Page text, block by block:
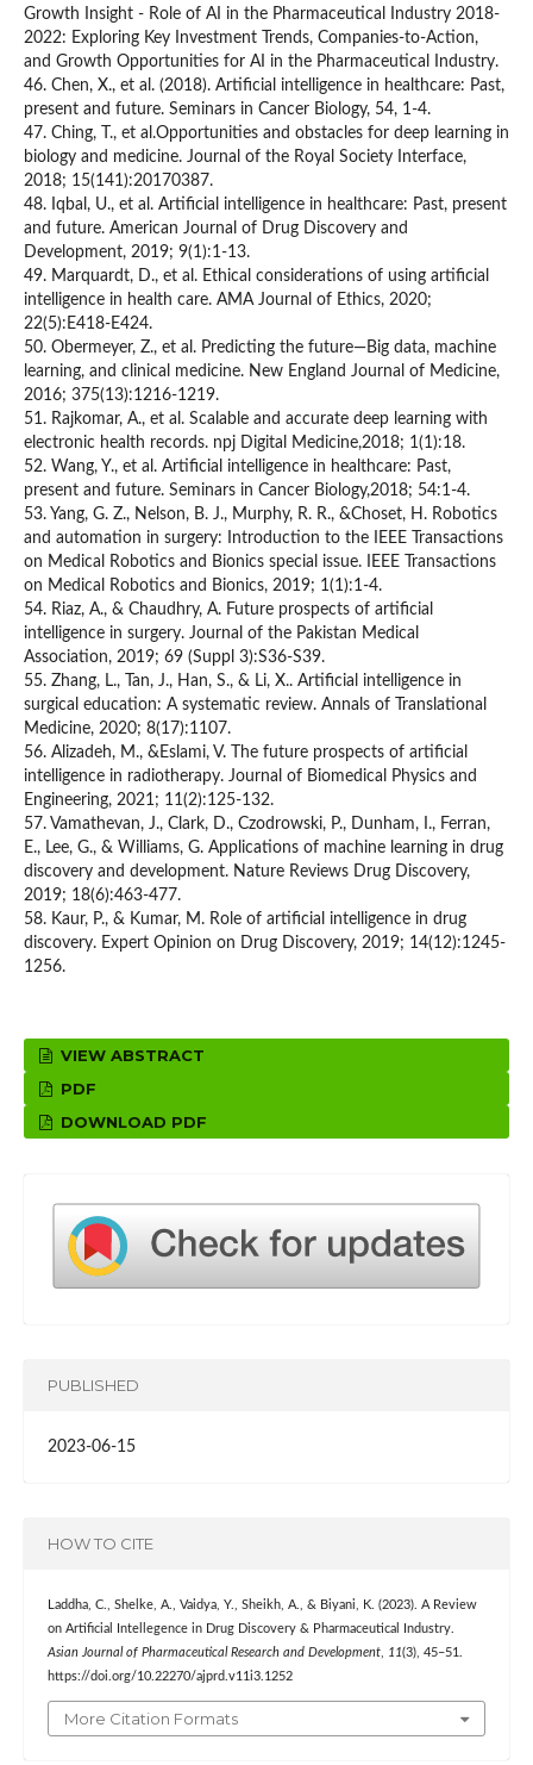
Growth Insight - Role of AI in the Pharmaceutical Industry 2018-
2022: Exploring Key Investment Trends, Companies-to-Action,
and Growth Opportunities for AI in the Pharmaceutical Industry.
46. Chen, X., et al. (2018). Artificial intelligence in healthcare: Past,
present and future. Seminars in Cancer Biology, 54, 1-4.
47. Ching, T., et al.Opportunities and obstacles for deep learning in
biology and medicine. Journal of the Royal Society Interface,
2018; 15(141):20170387.
48. Iqbal, U., et al. Artificial intelligence in healthcare: Past, present
and future. American Journal of Drug Discovery and
Development, 2019; 9(1):1-13.
49. Marquardt, D., et al. Ethical considerations of using artificial
intelligence in health care. AMA Journal of Ethics, 2020;
22(5):E418-E424.
50. Obermeyer, Z., et al. Predicting the future—Big data, machine
learning, and clinical medicine. New England Journal of Medicine,
2016; 375(13):1216-1219.
51. Rajkomar, A., et al. Scalable and accurate deep learning with
electronic health records. npj Digital Medicine,2018; 1(1):18.
52. Wang, Y., et al. Artificial intelligence in healthcare: Past,
present and future. Seminars in Cancer Biology,2018; 54:1-4.
53. Yang, G. Z., Nelson, B. J., Murphy, R. R., &Choset, H. Robotics
and automation in surgery: Introduction to the IEEE Transactions
on Medical Robotics and Bionics special issue. IEEE Transactions
on Medical Robotics and Bionics, 2019; 1(1):1-4.
54. Riaz, A., & Chaudhry, A. Future prospects of artificial
intelligence in surgery. Journal of the Pakistan Medical
Association, 2019; 69 (Suppl 3):S36-S39.
55. Zhang, L., Tan, J., Han, S., & Li, X.. Artificial intelligence in
surgical education: A systematic review. Annals of Translational
Medicine, 2020; 8(17):1107.
56. Alizadeh, M., &Eslami, V. The future prospects of artificial
intelligence in radiotherapy. Journal of Biomedical Physics and
Engineering, 2021; 11(2):125-132.
57. Vamathevan, J., Clark, D., Czodrowski, P., Dunham, I., Ferran,
E., Lee, G., & Williams, G. Applications of machine learning in drug
discovery and development. Nature Reviews Drug Discovery,
2019; 18(6):463-477.
58. Kaur, P., & Kumar, M. Role of artificial intelligence in drug
discovery. Expert Opinion on Drug Discovery, 2019; 14(12):1245-
1256.
VIEW ABSTRACT
PDF
DOWNLOAD PDF
PUBLISHED
2023-06-15
HOW TO CITE
Laddha, C., Shelke, A., Vaidya, Y., Sheikh, A., & Biyani, K. (2023). A Review
on Artificial Intellegence in Drug Discovery & Pharmaceutical Industry.
Asian Journal of Pharmaceutical Research and Development, 11(3), 45–51.
https://doi.org/10.22270/ajprd.v11i3.1252
More Citation Formats